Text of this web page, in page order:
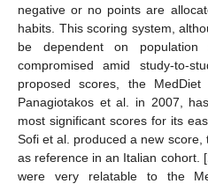
negative or no points are
habits. This scoring system,
be dependent on
compromised amid study-to-
proposed scores, the
Panagiotakos et al. in 2007,
most significant scores for its
Sofi et al. produced a new
as reference in an Italian cohort. [
were very relatable to the